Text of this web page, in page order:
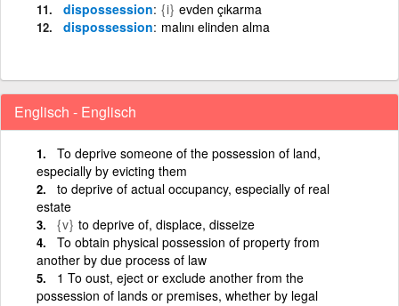
dispossession {i} evden çıkarma
dispossession malını elinden alma
Englisch - Englisch
To deprive someone of the possession of land,
especially by evicting them
to deprive of actual occupancy, especially of real
estate
{v} to deprive of, displace, disseize
To obtain physical possession of property from
another by due process of law
1 To oust, eject or exclude another from the
possession of lands or premises, whether by legal